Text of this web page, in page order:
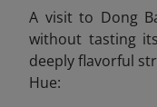
A visit to Dong
without tasting
deeply flavorful
Hue: